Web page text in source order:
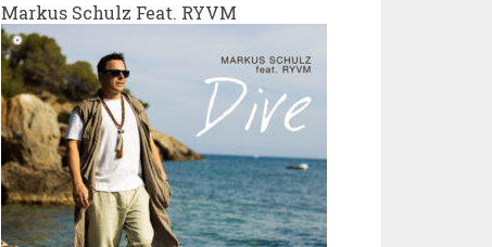
Markus Schulz Feat. RYVM